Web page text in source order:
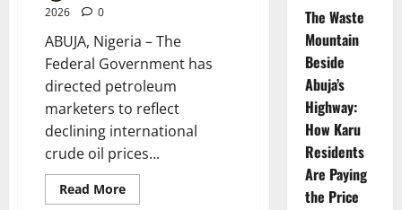
2026
0
ABUJA, Nigeria – The
Federal Government has
directed petroleum
marketers to reflect
declining international
crude oil prices...
Read MoreRead
more
The Waste
Mountain
Beside
Abuja’s
Highway:
How Karu
Residents
Are Paying
the Price